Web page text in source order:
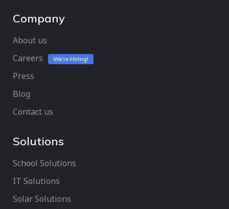
Company
About us
Careers
We’re Hiring!
Press
Blog
Contact us
Solutions
School Solutions
IT Solutions
Solar Solutions